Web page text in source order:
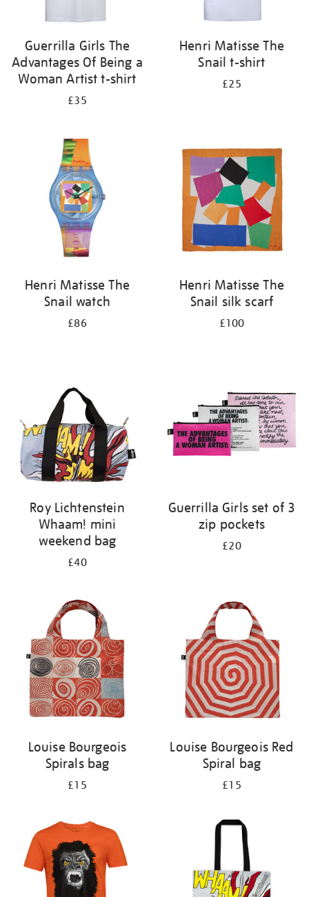
Guerrilla Girls The
Advantages Of Being a
Woman Artist t-shirt
£35
Henri Matisse The
Snail t-shirt
£25
Henri Matisse The
Snail watch
£86
Henri Matisse The
Snail silk scarf
£100
Roy Lichtenstein
Whaam! mini
weekend bag
£40
Guerrilla Girls set of 3
zip pockets
£20
Louise Bourgeois
Spirals bag
£15
Louise Bourgeois Red
Spiral bag
£15